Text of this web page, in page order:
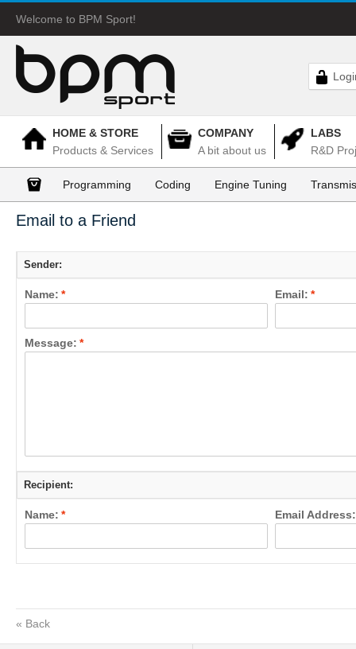
Welcome to BPM Sport!
HOME & STORE
Products & Services
COMPANY
A bit about us
LABS
R&D
Programming Coding Engine Tuning
Email to a Friend
Sender:
*
Name: *
Email:
*
Message:
Recipient:
*
Name: Email Address:
« Back